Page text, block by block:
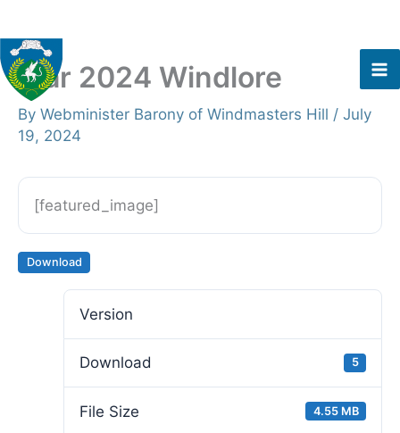
to
content
Mar 2024 Windlore
By Webminister Barony of Windmasters Hill / July
19, 2024
[featured_image]
Download
Version
Download 5
File Size 4.55 MB